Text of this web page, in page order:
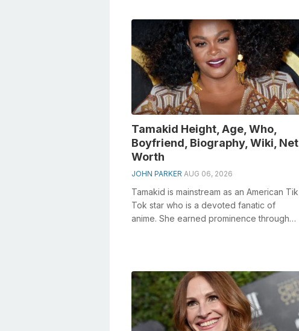
Tamakid Height, Age, Who,
Boyfriend, Biography, Wiki, Net
Worth
JOHN PARKER AUG 06, 2026
Tamakid is mainstream as an American Tik
Tok star who is a devoted fanatic of
anime. She earned prominence through